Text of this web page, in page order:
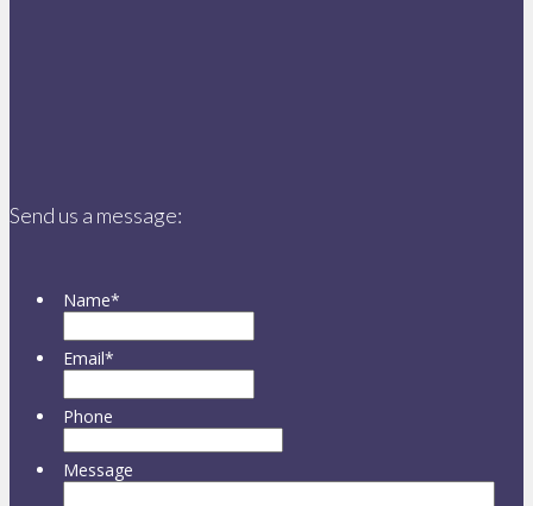
Send us a message:
Name*
Email*
Phone
Message